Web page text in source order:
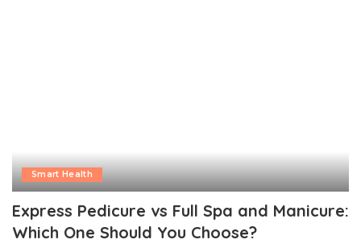
Smart Health
Express Pedicure vs Full Spa and Manicure:
Which One Should You Choose?